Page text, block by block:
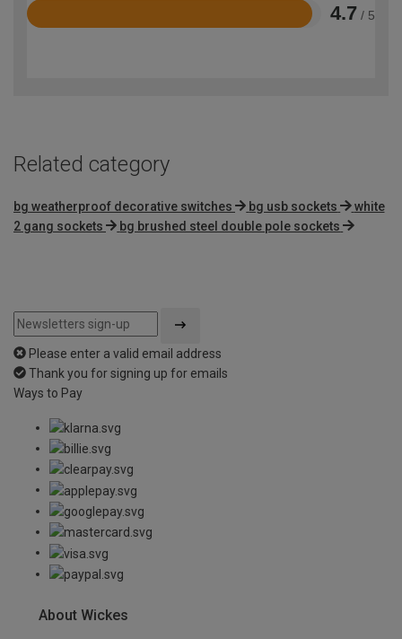
4.7 / 5
Rated
Related category
bg weatherproof decorative switches bg usb sockets
white
2 gang sockets
bg brushed steel double pole sockets
Please enter a valid email address
Thank you for signing up for emails
Ways to Pay
About Wickes